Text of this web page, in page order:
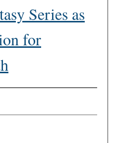
Series as
for